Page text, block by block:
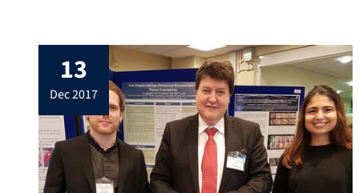
Institute in the year 2017, including 5
doctoral theses, more than 40 Master,
Bachelor and Project students, and more
than 20 international visitors, including
Erasmus exchange students. […]
13
dec 2017